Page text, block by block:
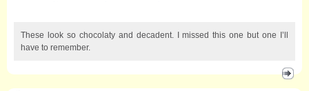
These look so chocolaty and decadent. I missed this one but one I’ll
have to remember.